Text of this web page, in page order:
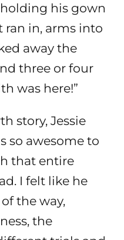
his gown
ran in, arms into
away the
three or four
was here!”
story, Jessie
so awesome to
that entire
I felt like he
the way,
the